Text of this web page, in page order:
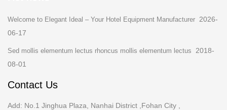
Welcome to Elegant Ideal – Your Hotel Equipment Manufacturer 2026-
06-17
Sed mollis elementum lectus rhoncus mollis elementum lectus
2018-
08-01
Contact Us
Add: No.1 Jinghua Plaza, Nanhai District ,Fohan City ,